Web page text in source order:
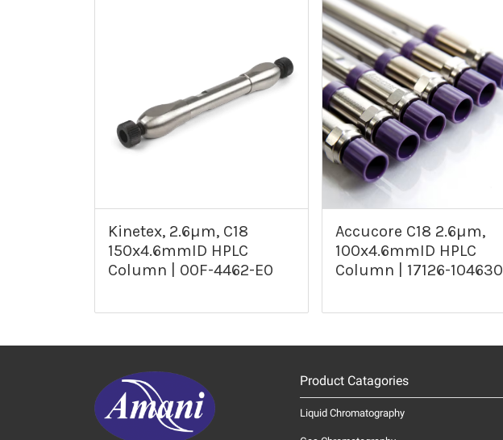
Kinetex, 2.6µm, C18
150x4.6mmID HPLC
Column | 00F-4462-E0
Accucore C18 2.6µm,
100x4.6mmID HPLC
Column | 17126-104630
Product Catagories
Liquid Chromatography